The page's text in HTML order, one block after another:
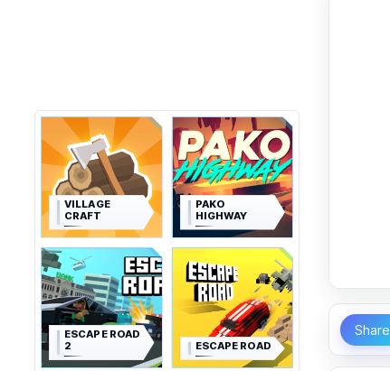
VILLAGE
CRAFT
PAKO
HIGHWAY
ESCAPE ROAD
2
ESCAPE ROAD
Share